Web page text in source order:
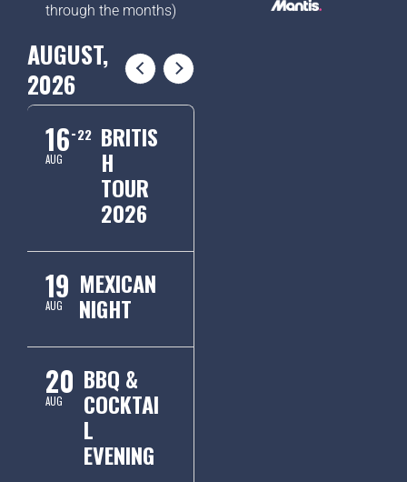
through the months)
AUGUST,
2026
16
AUG
22 BRITIS
H
TOUR
2026
19
AUG
MEXICAN
NIGHT
20
AUG
BBQ &
COCKTAI
L
EVENING